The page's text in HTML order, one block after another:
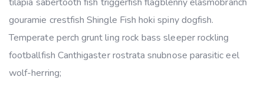
gouramie crestfish Shingle Fish hoki spiny dogfish.
Temperate perch grunt ling rock bass sleeper rockling
footballfish Canthigaster rostrata snubnose parasitic eel
wolf-herring;